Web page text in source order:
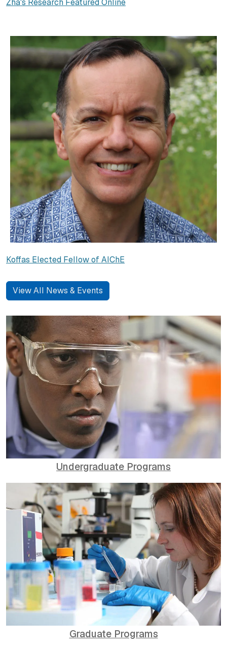
Koffas Elected Fellow of AIChE
View All News & Events
Undergraduate Programs
Graduate Programs